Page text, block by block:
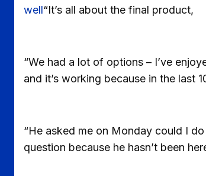
well“It’s all about the final product,
“We had a lot of options – I’ve
and it’s working because in the last
“He asked me on Monday could I
question because he hasn’t been